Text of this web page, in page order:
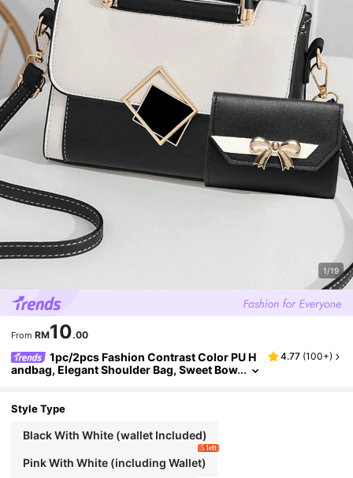
1/19
From RM10.00
1pc/2pcs Fashion Contrast Color PU H
andbag, Elegant Shoulder Bag, Sweet Bow
ross-Body, Versatile
4.77 (100+)
Style Type
Black With White (wallet Included)
Pink With White (including Wallet)
5 left